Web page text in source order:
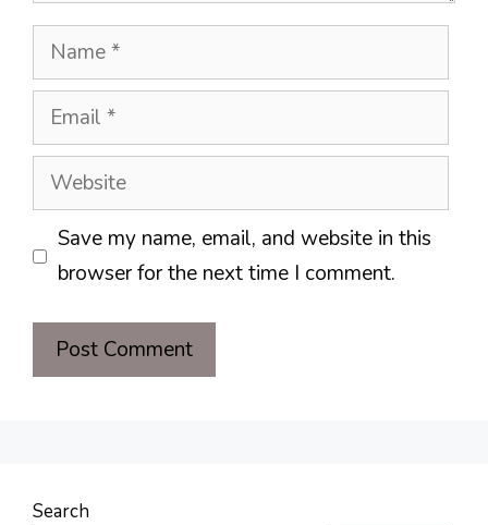
Name
Email
Website
Save my name, email, and website in this
browser for the next time I comment.
Search